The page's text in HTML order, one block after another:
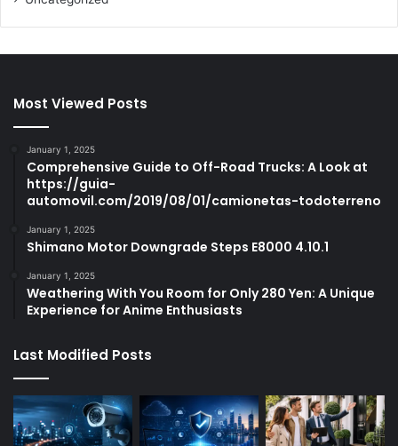
Most Viewed Posts
January 1, 2025
Comprehensive Guide to Off-Road Trucks: A Look at
https://guia-
automovil.com/2019/08/01/camionetas-todoterreno
January 1, 2025
Shimano Motor Downgrade Steps E8000 4.10.1
January 1, 2025
Weathering With You Room for Only 280 Yen: A Unique
Experience for Anime Enthusiasts
Last Modified Posts